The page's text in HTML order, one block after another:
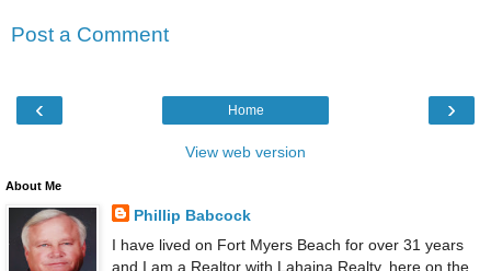
Post a Comment
‹ ›
Home
View web version
About Me
Phillip Babcock
I have lived on Fort Myers Beach for over 31 years
and I am a Realtor with Lahaina Realty, here on the